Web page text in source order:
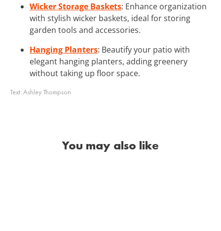
Wicker Storage Baskets: Enhance organization
with stylish wicker baskets, ideal for storing
garden tools and accessories.
Hanging Planters: Beautify your patio with
elegant hanging planters, adding greenery
without taking up floor space.
Text: Ashley Thompson
You may also like